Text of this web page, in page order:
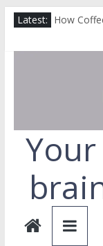
Skip
to
content
Latest: How
How
How to
Cut